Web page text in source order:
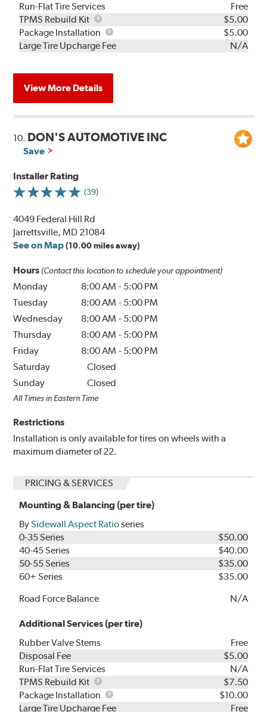
Run-Flat Tire Services
Free
TPMS Rebuild Kit
TPMS
Rebuild
Kit
$5.00
Package Installation
Package
Installation
$5.00
Large Tire Upcharge Fee
N/A
View More Details
10. DON'S AUTOMOTIVE INC
Save
Installer Rating
(39)
4049 Federal Hill Rd
Jarrettsville, MD 21084
See on Map (10.00 miles away)
Hours (Contact this location to schedule your appointment)
Monday 8:00 AM - 5:00 PM
Tuesday
8:00 AM - 5:00 PM
Wednesday
8:00 AM - 5:00 PM
Thursday
8:00 AM - 5:00 PM
Friday
8:00 AM - 5:00 PM
Saturday
Closed
Sunday
Closed
All Times in Eastern Time
Restrictions
Installation is only available for tires on wheels with a
maximum diameter of 22.
PRICING & SERVICES
Mounting & Balancing (per tire)
BySidewall Aspect Ratioseries
0-35 Series
$50.00
40-45 Series
$40.00
50-55 Series
$35.00
60+ Series
$35.00
Road Force Balance
N/A
Additional Services (per tire)
Rubber Valve Stems
Free
Disposal Fee
$5.00
Run-Flat Tire Services
N/A
TPMS Rebuild Kit
TPMS
Rebuild
Kit
$7.50
Package Installation
Package
Installation
$10.00
Large Tire Upcharge Fee
Free